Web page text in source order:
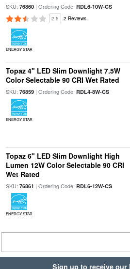
SKU: 76860| Ordering Code: RDL6-10W-CS
2.5 2 Reviews
ENERGY STAR
Topaz 4" LED Slim Downlight 7.5W
Color Selectable 90 CRI Wet Rated
SKU: 76859| Ordering Code: RDL4-8W-CS
ENERGY STAR
Topaz 6" LED Slim Downlight High
Lumen 12W Color Selectable 90 CRI
Wet Rated
SKU: 76861 | Ordering Code: RDL6-12W-CS
ENERGY STAR
Sign up to receive our